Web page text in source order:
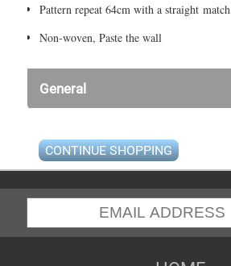
Pattern repeat 64cm with a straight match
Non-woven, Paste the wall
General
CONTINUE SHOPPING